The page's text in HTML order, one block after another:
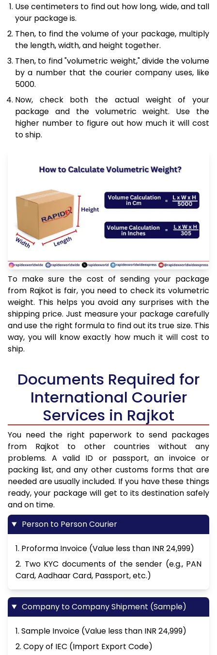
Use centimeters to find out how long, wide, and tall
your package is.
Then, to find the volume of your package, multiply
the length, width, and height together.
Then, to find "volumetric weight," divide the volume
by a number that the courier company uses, like
5000.
Now, check both the actual weight of your
package and the volumetric weight. Use the
higher number to figure out how much it will cost
to ship.
To make sure the cost of sending your package
from Rajkot is fair, you need to check its volumetric
weight. This helps you avoid any surprises with the
shipping price. Just measure your package carefully
and use the right formula to find out its true size. This
way, you will know exactly how much it will cost to
ship.
Documents Required for
International Courier
Services in Rajkot
You need the right paperwork to send packages
from Rajkot to other countries without any
problems. A valid ID or passport, an invoice or
packing list, and any other customs forms that are
needed are usually included. If you have these things
ready, your package will get to its destination safely
and on time.
Person to Person Courier
1. Proforma Invoice (Value less than INR 24,999)
2. Two KYC documents of the sender (e.g., PAN
Card, Aadhaar Card, Passport, etc.)
Company to Company Shipment (Sample)
1. Sample Invoice (Value less than INR 24,999)
2. Copy of IEC (Import Export Code)